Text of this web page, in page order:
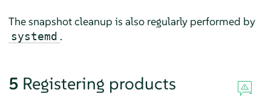
The snapshot cleanup is also regularly performed by
systemd .
5 Registering products